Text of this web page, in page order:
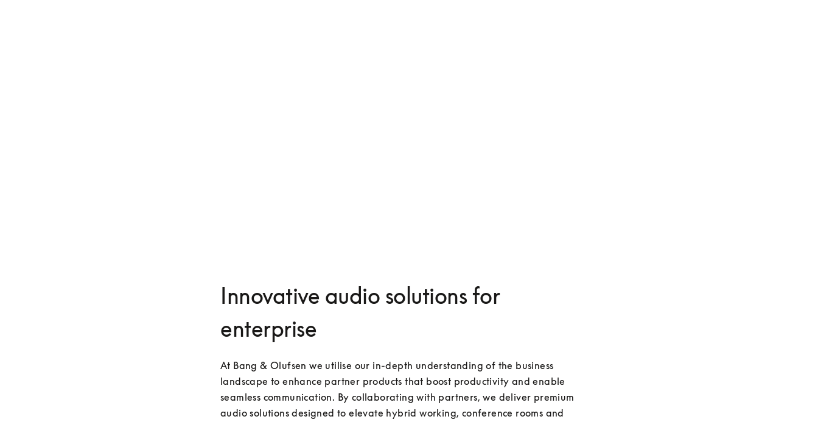
Innovative audio solutions for
enterprise
At Bang & Olufsen we utilise our in-depth understanding of the business
landscape to enhance partner products that boost productivity and enable
seamless communication. By collaborating with partners, we deliver premium
audio solutions designed to elevate hybrid working, conference rooms and